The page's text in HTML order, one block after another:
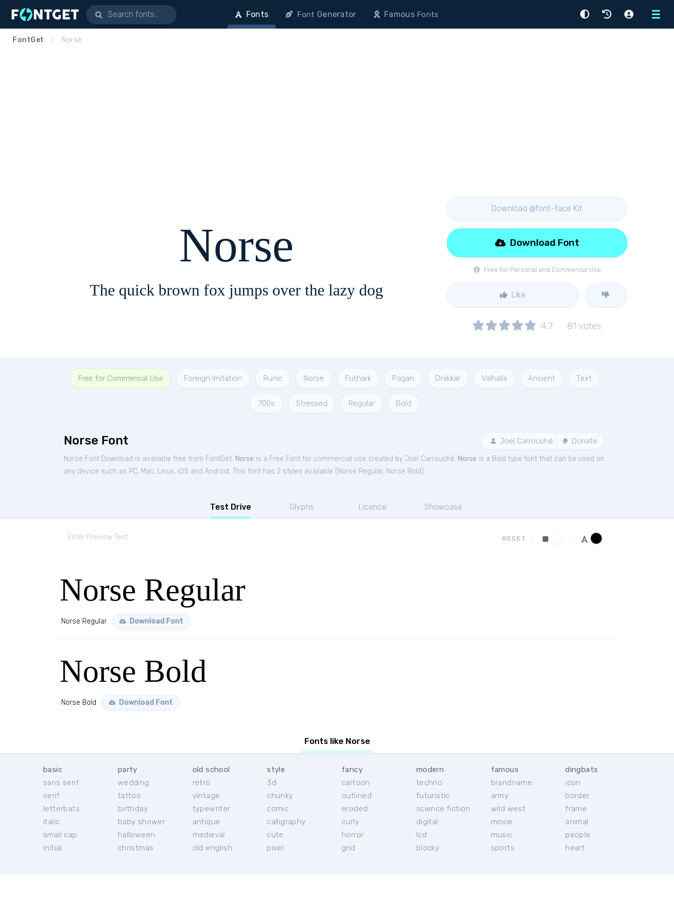
Menu
Fonts Font Generator FamousFonts
FontGet Norse
Norse
The quick brown fox jumps over the lazy dog
Download @font-face Kit
Free for Personal and Commerical Use
Download Font
Like
4.7 81 votes
Free for Commerical Use Foreign Imitation Runic Norse Futhark Pagan Drakkar Valhalla Ancient Text
700s Stressed Regular Bold
Norse Font Joël Carrouché Donate
Norse Font Download is available free from FontGet. Norse is a Free Font for commercial use created by Joël Carrouché. Norse is a Bold type font that can be used on
any device such as PC, Mac, Linux, iOS and Android. This font has 2 styles available ( Norse Regular, Norse Bold ).
Test Drive Glyphs Licence Showcase
RESET
Norse Regular
Norse Regular Download Font
Norse Bold
Norse Bold Download Font
Fonts like Norse
basic
sans serif
serif
letterbats
italic
small cap
initial
party
wedding
tattoo
birthday
baby shower
halloween
christmas
old school
retro
vintage
typewriter
antique
medieval
old english
style
3d
chunky
comic
calligraphy
cute
pixel
fancy
cartoon
outlined
eroded
curly
horror
grid
modern
techno
futuristic
science fiction
digital
lcd
blocky
famous
brandname
army
wild west
movie
music
sports
dingbats
icon
border
frame
animal
people
heart